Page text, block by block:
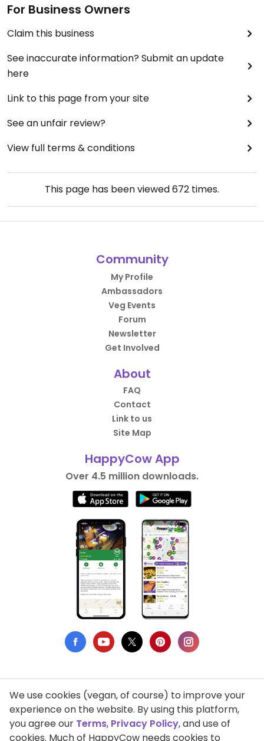
For Business Owners
Claim this business
See inaccurate information? Submit an update
here
Link to this page from your site
See an unfair review?
View full terms & conditions
This page has been viewed672 times.
Community
My Profile
Ambassadors
Veg Events
Forum
Newsletter
Get Involved
About
FAQ
Contact
Link to us
Site Map
HappyCow App
Over 4.5 million downloads.
Privacy Policy
Terms of Use
We use cookies (vegan, of course) to improve your
experience on the website. By using this platform,
you agree our Terms, Privacy Policy, and use of
cookies. Much of HappyCow needs cookies to